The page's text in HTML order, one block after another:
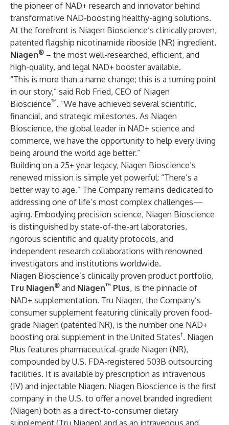
the pioneer of NAD+ research and innovator behind
transformative NAD-boosting healthy-aging solutions.
At the forefront is Niagen Bioscience’s clinically proven,
patented flagship nicotinamide riboside (NR) ingredient,
Niagen® – the most well-researched, efficient, and
high-quality, and legal NAD+ booster available.
“This is more than a name change; this is a turning point
in our story,” said Rob Fried, CEO of Niagen
Bioscience™. “We have achieved several scientific,
financial, and strategic milestones. As Niagen
Bioscience, the global leader in NAD+ science and
commerce, we have the opportunity to help every living
being around the world age better.”
Building on a 25+ year legacy, Niagen Bioscience’s
renewed mission is simple yet powerful: “There’s a
better way to age.” The Company remains dedicated to
addressing one of life’s most complex challenges—
aging. Embodying precision science, Niagen Bioscience
is distinguished by state-of-the-art laboratories,
rigorous scientific and quality protocols, and
independent research collaborations with renowned
investigators and institutions worldwide.
Niagen Bioscience’s clinically proven product portfolio,
Tru Niagen® and Niagen™ Plus, is the pinnacle of
NAD+ supplementation. Tru Niagen, the Company’s
consumer supplement featuring clinically proven food-
grade Niagen (patented NR), is the number one NAD+
boosting oral supplement in the United States†. Niagen
Plus features pharmaceutical-grade Niagen (NR),
compounded by U.S. FDA-registered 503B outsourcing
facilities. It is available by prescription as intravenous
(IV) and injectable Niagen. Niagen Bioscience is the first
company in the U.S. to offer a novel branded ingredient
(Niagen) both as a direct-to-consumer dietary
supplement (Tru Niagen) and as an intravenous and